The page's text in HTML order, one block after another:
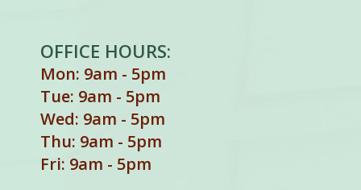
OFFICE HOURS:
Mon: 9am - 5pm
Tue: 9am - 5pm
Wed: 9am - 5pm
Thu: 9am - 5pm
Fri: 9am - 5pm